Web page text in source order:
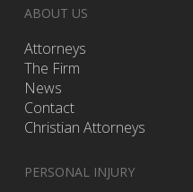
ABOUT US
Attorneys
The Firm
News
Contact
Christian Attorneys
PERSONAL INJURY